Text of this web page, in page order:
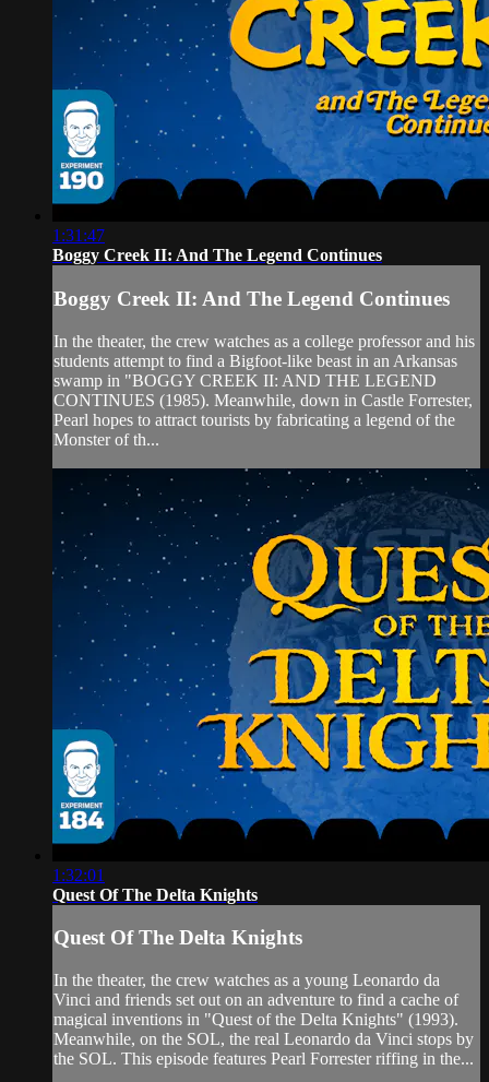
1:31:47
Boggy Creek II: And The Legend Continues
Boggy Creek II: And The Legend Continues
In the theater, the crew watches as a college professor and his
students attempt to find a Bigfoot-like beast in an Arkansas
swamp in "BOGGY CREEK II: AND THE LEGEND
CONTINUES (1985). Meanwhile, down in Castle Forrester,
Pearl hopes to attract tourists by fabricating a legend of the
Monster of th...
1:32:01
Quest Of The Delta Knights
Quest Of The Delta Knights
In the theater, the crew watches as a young Leonardo da
Vinci and friends set out on an adventure to find a cache of
magical inventions in "Quest of the Delta Knights" (1993).
Meanwhile, on the SOL, the real Leonardo da Vinci stops by
the SOL. This episode features Pearl Forrester riffing in the...